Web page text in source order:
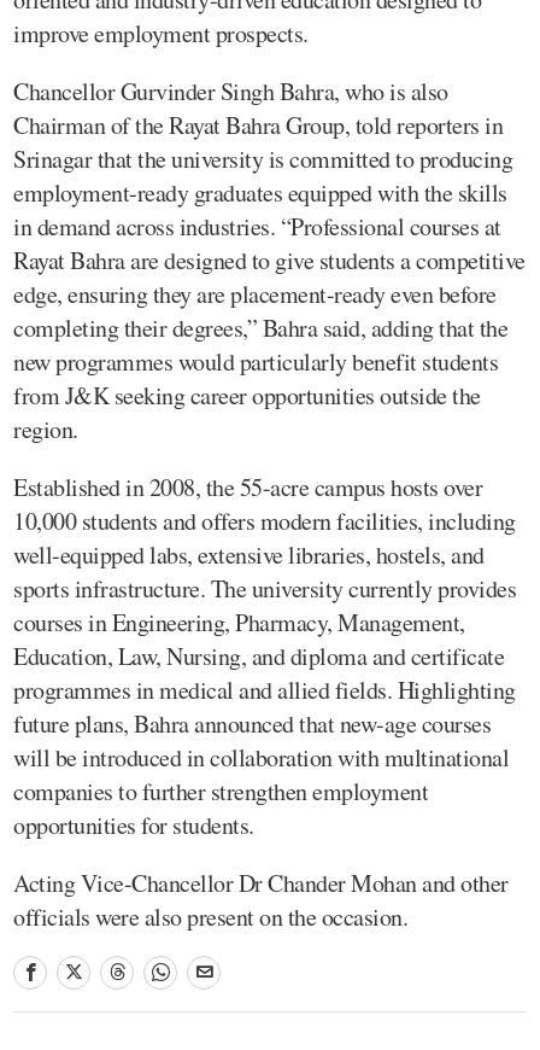
improve employment prospects.
Chancellor Gurvinder Singh Bahra, who is also
Chairman of the Rayat Bahra Group, told reporters in
Srinagar that the university is committed to producing
employment-ready graduates equipped with the skills
in demand across industries. “Professional courses at
Rayat Bahra are designed to give students a competitive
edge, ensuring they are placement-ready even before
completing their degrees,” Bahra said, adding that the
new programmes would particularly benefit students
from J&K seeking career opportunities outside the
region.
Established in 2008, the 55-acre campus hosts over
10,000 students and offers modern facilities, including
well-equipped labs, extensive libraries, hostels, and
sports infrastructure. The university currently provides
courses in Engineering, Pharmacy, Management,
Education, Law, Nursing, and diploma and certificate
programmes in medical and allied fields. Highlighting
future plans, Bahra announced that new-age courses
will be introduced in collaboration with multinational
companies to further strengthen employment
opportunities for students.
Acting Vice-Chancellor Dr Chander Mohan and other
officials were also present on the occasion.